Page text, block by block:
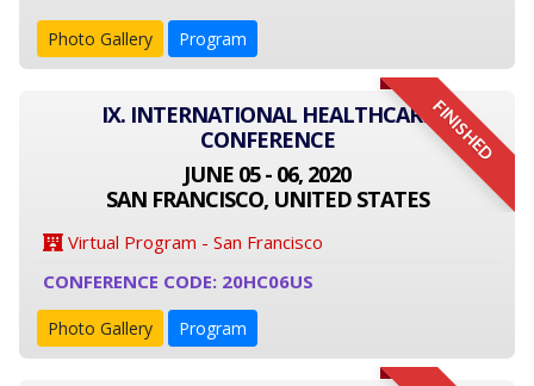
Photo Gallery Program
FINISHED
IX. INTERNATIONAL HEALTHCARE
CONFERENCE
JUNE 05 - 06, 2020
SAN FRANCISCO, UNITED STATES
Virtual Program - San Francisco
CONFERENCE CODE: 20HC06US
Photo Gallery Program